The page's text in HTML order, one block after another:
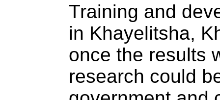
Training and
in Khayelitsha,
once the results
research could